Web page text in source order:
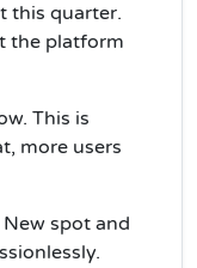
this quarter.
the platform
This is
more users
spot and